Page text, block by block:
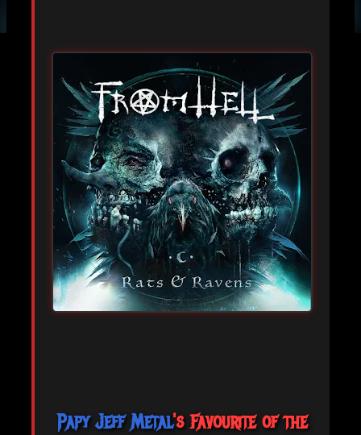
Papy Jeff Metal's Favourite of the